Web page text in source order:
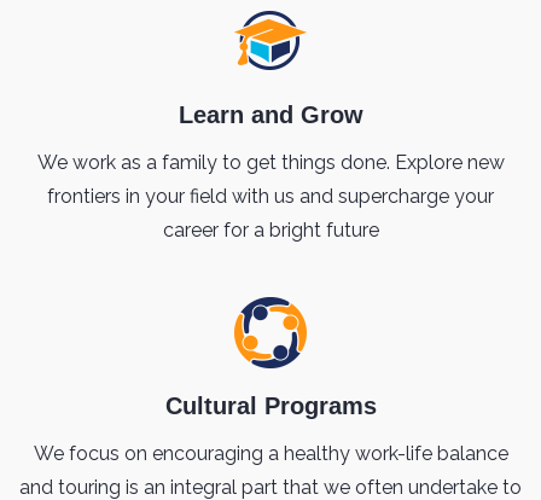
Learn and Grow
We work as a family to get things done. Explore new
frontiers in your field with us and supercharge your
career for a bright future
Cultural Programs
We focus on encouraging a healthy work-life balance
and touring is an integral part that we often undertake to